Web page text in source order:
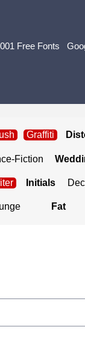
Free Fonts
Graffiti
Fiction
Initials
Fat